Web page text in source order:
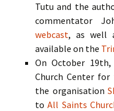
Tutu and the
commentator
webcast, as well
available on the
On October
Church Center for
the organisation
toAll Saints